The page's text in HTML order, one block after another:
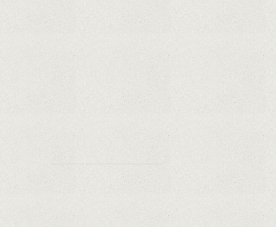
Privacy and Security Needs?
Why Are Security Cameras
Essential for Home Safety?
Why Are PTZ Cameras Common in
Traffic and City Monitoring?